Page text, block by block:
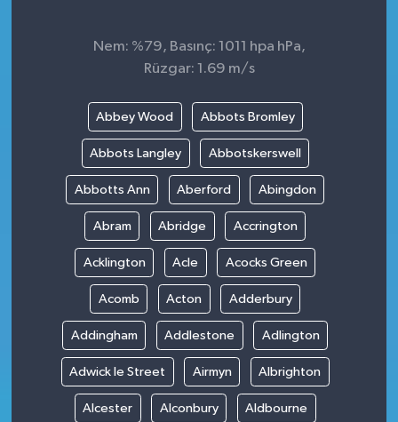
Nem: %79, Basınç: 1011 hpa hPa,
Rüzgar: 1.69 m/s
Abbey Wood Abbots Bromley
Abbots Langley Abbotskerswell
Abbotts Ann Aberford Abingdon
Abram Abridge Accrington
Acklington Acle Acocks Green
Acomb Acton Adderbury
Addingham Addlestone Adlington
Adwick le Street Airmyn Albrighton
Alcester Alconbury Aldbourne